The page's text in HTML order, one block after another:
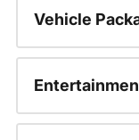
Vehicle